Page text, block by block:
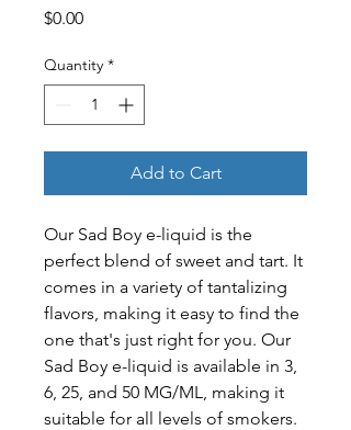
$0.00Price
Quantity *
Add to Cart
Our Sad Boy e-liquid is the
perfect blend of sweet and tart. It
comes in a variety of tantalizing
flavors, making it easy to find the
one that's just right for you. Our
Sad Boy e-liquid is available in 3,
6, 25, and 50 MG/ML, making it
suitable for all levels of smokers.